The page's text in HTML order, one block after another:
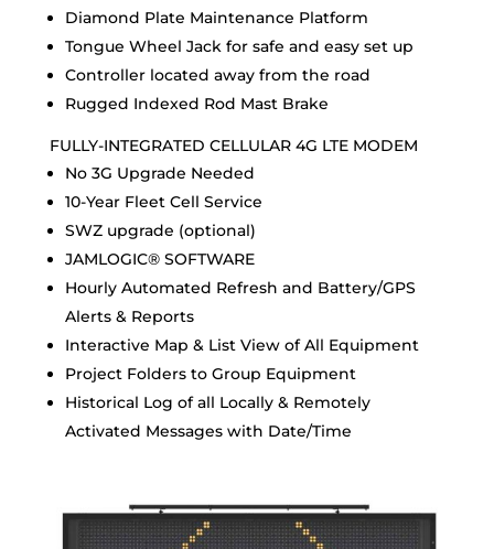
Diamond Plate Maintenance Platform
Tongue Wheel Jack for safe and easy set up
Controller located away from the road
Rugged Indexed Rod Mast Brake
FULLY-INTEGRATED CELLULAR 4G LTE MODEM
No 3G Upgrade Needed
10-Year Fleet Cell Service
SWZ upgrade (optional)
JAMLOGIC® SOFTWARE
Hourly Automated Refresh and Battery/GPS
Alerts & Reports
Interactive Map & List View of All Equipment
Project Folders to Group Equipment
Historical Log of all Locally & Remotely
Activated Messages with Date/Time